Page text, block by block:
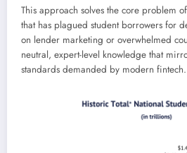
This approach solves the core problem
that has plagued student borrowers for
on lender marketing or overwhelmed
neutral, expert-level knowledge that
standards demanded by modern fintech.